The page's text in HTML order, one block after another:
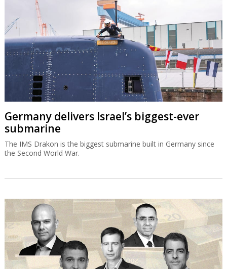
Germany delivers Israel’s biggest-ever
submarine
The IMS Drakon is the biggest submarine built in Germany since
the Second World War.